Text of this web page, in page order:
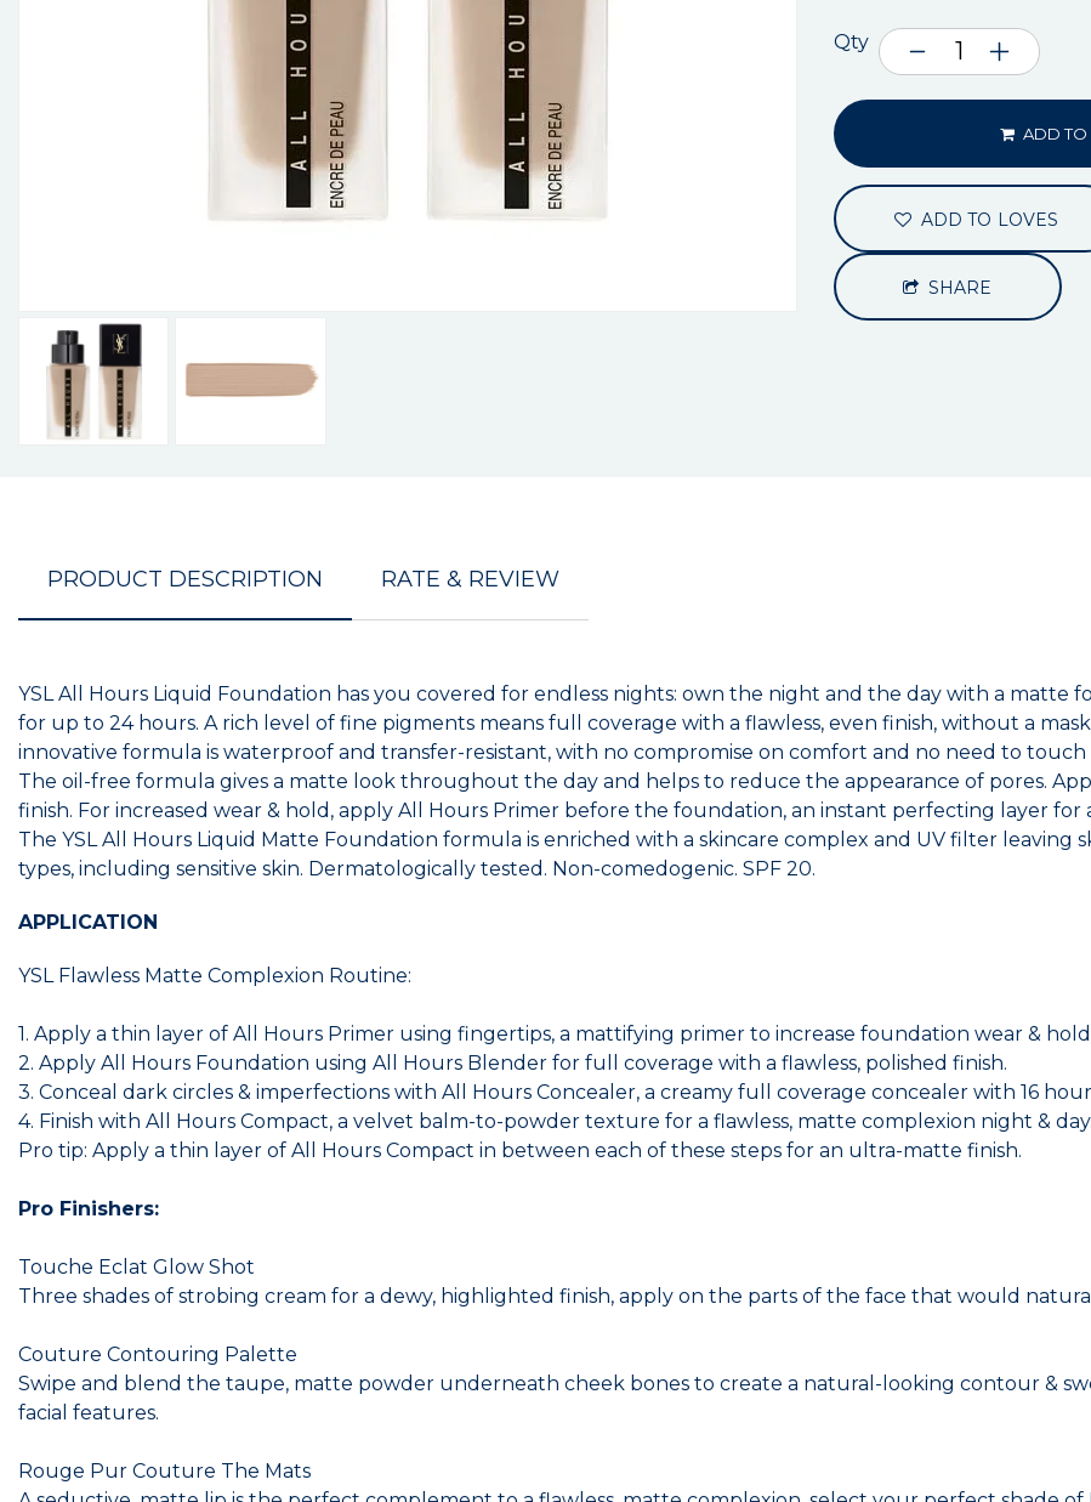
Qty
ADD TO
ADD TO LOVES
SHARE
PRODUCT DESCRIPTION RATE & REVIEW
YSL All Hours Liquid Foundation has you covered for endless nights: own the night and the day with a matte
for up to 24 hours. A rich level of fine pigments means full coverage with a flawless, even finish, without a
innovative formula is waterproof and transfer-resistant, with no compromise on comfort and no need to touch
The oil-free formula gives a matte look throughout the day and helps to reduce the appearance of pores.
finish. For increased wear & hold, apply All Hours Primer before the foundation, an instant perfecting layer for
The YSL All Hours Liquid Matte Foundation formula is enriched with a skincare complex and UV filter leaving
types, including sensitive skin. Dermatologically tested. Non-comedogenic. SPF 20.
APPLICATION
YSL Flawless Matte Complexion Routine:
1. Apply a thin layer of All Hours Primer using fingertips, a mattifying primer to increase foundation wear &
2. Apply All Hours Foundation using All Hours Blender for full coverage with a flawless, polished finish.
3. Conceal dark circles & imperfections with All Hours Concealer, a creamy full coverage concealer with 16
4. Finish with All Hours Compact, a velvet balm-to-powder texture for a flawless, matte complexion night & day.
Pro tip: Apply a thin layer of All Hours Compact in between each of these steps for an ultra-matte finish.
Pro Finishers:
Touche Eclat Glow Shot
Three shades of strobing cream for a dewy, highlighted finish, apply on the parts of the face that would
Couture Contouring Palette
Swipe and blend the taupe, matte powder underneath cheek bones to create a natural-looking contour &
facial features.
Rouge Pur Couture The Mats